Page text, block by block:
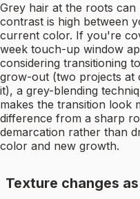
Grey hair at the roots
contrast is high between
current color. If you're
week touch-up window
considering transitioning
grow-out (two projects at
it), a grey-blending
makes the transition look
difference from a sharp
demarcation rather than
color and new growth.
Texture changes